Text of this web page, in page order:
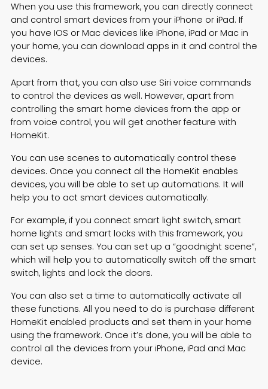
When you use this framework, you can directly connect
and control smart devices from your iPhone or iPad. If
you have IOS or Mac devices like iPhone, iPad or Mac in
your home, you can download apps in it and control the
devices.
Apart from that, you can also use Siri voice commands
to control the devices as well. However, apart from
controlling the smart home devices from the app or
from voice control, you will get another feature with
HomeKit.
You can use scenes to automatically control these
devices. Once you connect all the HomeKit enables
devices, you will be able to set up automations. It will
help you to act smart devices automatically.
For example, if you connect smart light switch, smart
home lights and smart locks with this framework, you
can set up senses. You can set up a “goodnight scene”,
which will help you to automatically switch off the smart
switch, lights and lock the doors.
You can also set a time to automatically activate all
these functions. All you need to do is purchase different
HomeKit enabled products and set them in your home
using the framework. Once it’s done, you will be able to
control all the devices from your iPhone, iPad and Mac
device.